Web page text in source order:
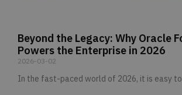
Beyond the Legacy: Why Oracle
Powers the Enterprise in 2026
2026-03-02
In the fast-paced world of 2026, it is easy to